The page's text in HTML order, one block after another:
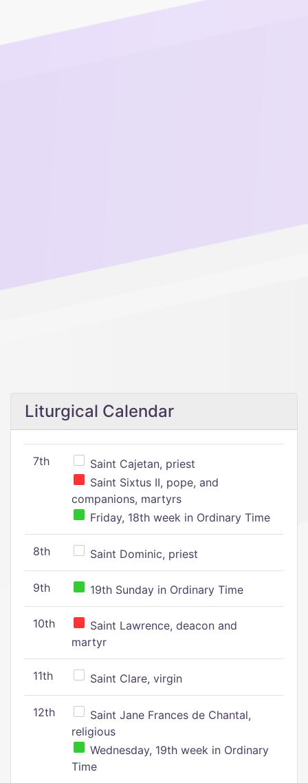
Liturgical Calendar
7th
Saint Cajetan, priest
Saint Sixtus II, pope, and
companions, martyrs
Friday, 18th week in Ordinary Time
8th Saint Dominic, priest
9th 19th Sunday in Ordinary Time
10th
Saint Lawrence, deacon and
martyr
11th Saint Clare, virgin
12th
Saint Jane Frances de Chantal,
religious
Wednesday, 19th week in Ordinary
Time